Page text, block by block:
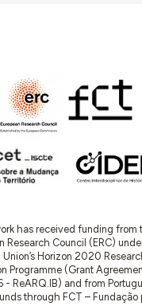
has received funding from
Research Council (ERC)
Union’s Horizon 2020
Programme (Grant
- ReARQ.IB) and from
through FCT – Fundação